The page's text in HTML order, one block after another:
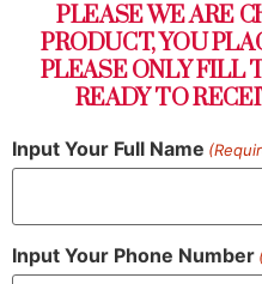
PLEASE WE ARE
PRODUCT, YOU
PLEASE ONLY FILL
READY TO
Input Your Full Name
Input Your Phone Number